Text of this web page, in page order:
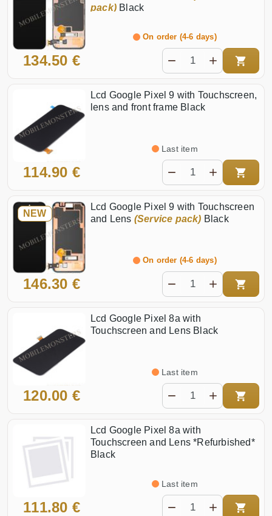
pack) Black
134.50 €
On order (4-6 days)
Lcd Google Pixel 9 with Touchscreen,
lens and front frame Black
114.90 €
Last item
NEW
Lcd Google Pixel 9 with Touchscreen
and Lens (Service pack) Black
146.30 €
On order (4-6 days)
Lcd Google Pixel 8a with
Touchscreen and Lens Black
120.00 €
Last item
Lcd Google Pixel 8a with
Touchscreen and Lens *Refurbished*
Black
111.80 €
Last item